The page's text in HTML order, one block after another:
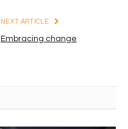
NEXT ARTICLE
Embracing change